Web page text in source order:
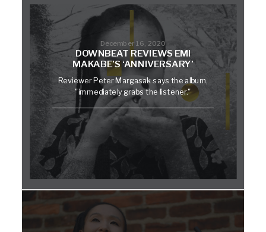
December 16, 2020
DOWNBEAT REVIEWS EMI
MAKABE’S ‘ANNIVERSARY’
Reviewer Peter Margasak says the album,
"immediately grabs the listener."